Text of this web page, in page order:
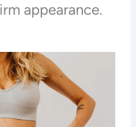
appearance.